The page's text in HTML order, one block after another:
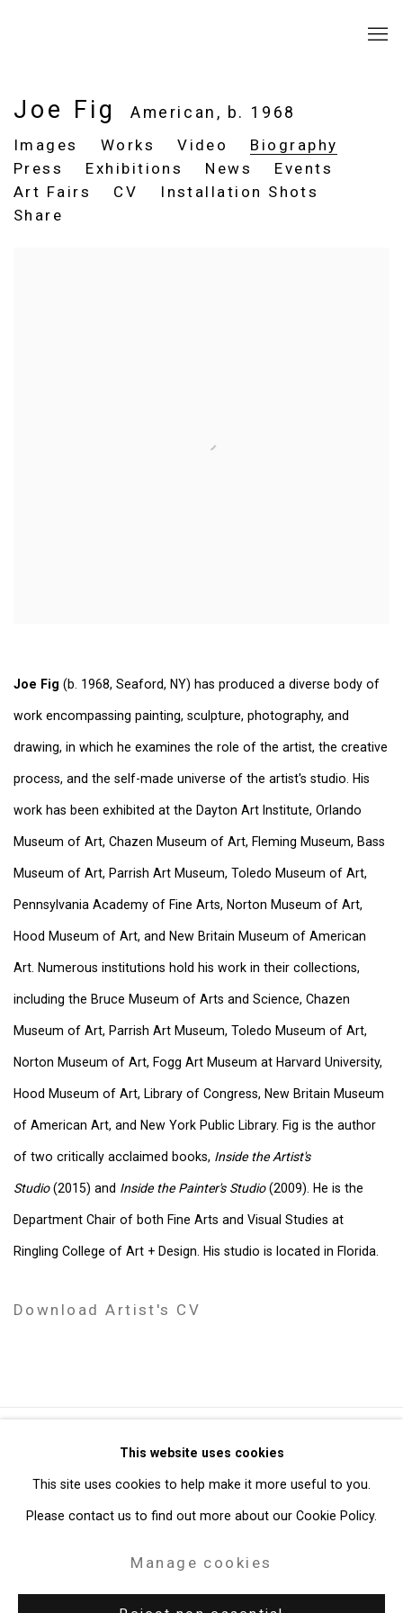
Joe Fig American, b. 1968
Images
Works Video
Biography
Press
Exhibitions News
Events
Art Fairs
CV
Installation Shots
Share
Joe Fig (b. 1968, Seaford, NY) has produced a diverse body of
work encompassing painting, sculpture, photography, and
drawing, in which he examines the role of the artist, the creative
process, and the self-made universe of the artist's studio. His
work has been exhibited at the Dayton Art Institute, Orlando
Museum of Art, Chazen Museum of Art, Fleming Museum, Bass
Museum of Art, Parrish Art Museum, Toledo Museum of Art,
Pennsylvania Academy of Fine Arts, Norton Museum of Art,
Hood Museum of Art, and New Britain Museum of American
Art. Numerous institutions hold his work in their collections,
including the Bruce Museum of Arts and Science, Chazen
Museum of Art, Parrish Art Museum, Toledo Museum of Art,
Norton Museum of Art, Fogg Art Museum at Harvard University,
Hood Museum of Art, Library of Congress, New Britain Museum
of American Art, and New York Public Library. Fig is the author
of two critically acclaimed books, Inside the Artist's
Studio(2015) and Inside the Painter's Studio(2009). He is the
Department Chair of both Fine Arts and Visual Studies at
Ringling College of Art + Design. His studio is located in Florida.
Download Artist's CV
Privacy Policy Manage cookies
Copyright © 2026 Cristin Tierney Gallery
Site by Artlogic
49 Walker Street, New York, NY 10013
This website uses cookies
This site uses cookies to help make it more useful to you.
Please contact us to find out more about our Cookie Policy.
Manage cookies